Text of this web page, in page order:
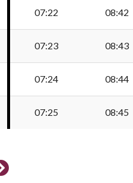
07:22 08:42
07:23 08:43
07:24 08:44
07:25 08:45